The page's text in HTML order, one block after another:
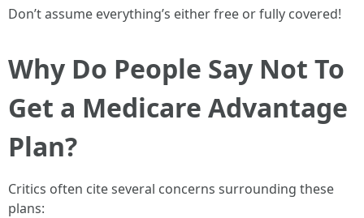
Don’t assume everything’s either free or fully covered!
Why Do People Say Not To
Get a Medicare Advantage
Plan?
Critics often cite several concerns surrounding these
plans: